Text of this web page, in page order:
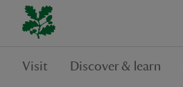
Visit Discover & learn